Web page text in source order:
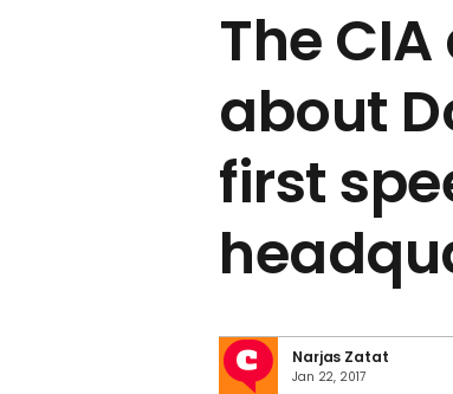
The
about
first
Narjas Zatat
Jan 22, 2017